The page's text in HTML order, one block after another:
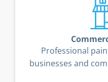
Timber
Restore and
from the Gold